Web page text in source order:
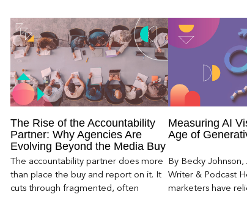
The Rise of the Accountability
Partner: Why Agencies Are
Evolving Beyond the Media Buy
The accountability partner does more
than place the buy and report on it. It
cuts through fragmented, often
Measuring AI
Age of
By Becky
Writer & Podcast
marketers have